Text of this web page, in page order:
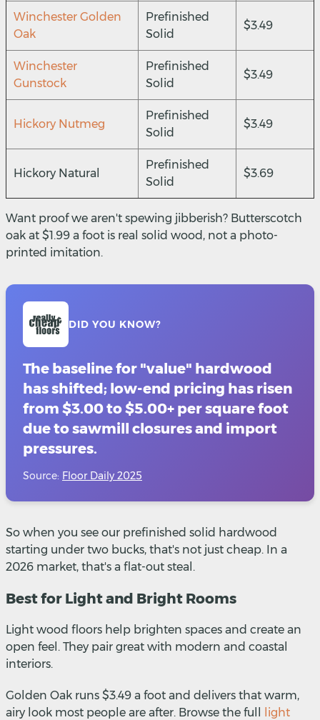
Winchester Golden
Oak
Prefinished
Solid
$3.49
Winchester
Gunstock
Prefinished
Solid
$3.49
Hickory Nutmeg
Prefinished
Solid
$3.49
Hickory Natural
Prefinished
Solid
$3.69
Want proof we aren't spewing jibberish? Butterscotch
oak at $1.99 a foot is real solid wood, not a photo-
printed imitation.
DID YOU KNOW?
The baseline for "value" hardwood
has shifted; low-end pricing has risen
from $3.00 to $5.00+ per square foot
due to sawmill closures and import
pressures.
Source: Floor Daily 2025
So when you see our prefinished solid hardwood
starting under two bucks, that's not just cheap. In a
2026 market, that's a flat-out steal.
Best for Light and Bright Rooms
Light wood floors help brighten spaces and create an
open feel. They pair great with modern and coastal
interiors.
Golden Oak runs $3.49 a foot and delivers that warm,
airy look most people are after. Browse the full
light